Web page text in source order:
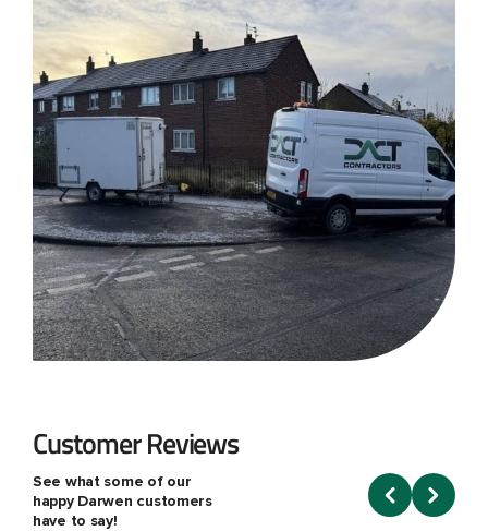
Customer Reviews
See what some of our
happy Darwen customers
have to say!